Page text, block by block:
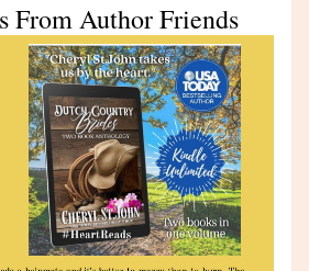
From Author Friends